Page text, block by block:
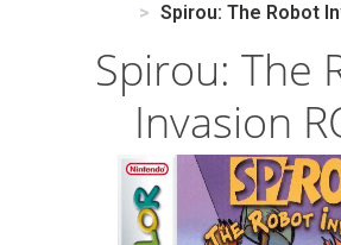
Spirou: The Robot
Spirou: The
Invasion